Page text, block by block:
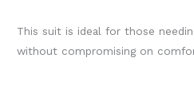
This suit is ideal for those
without compromising on